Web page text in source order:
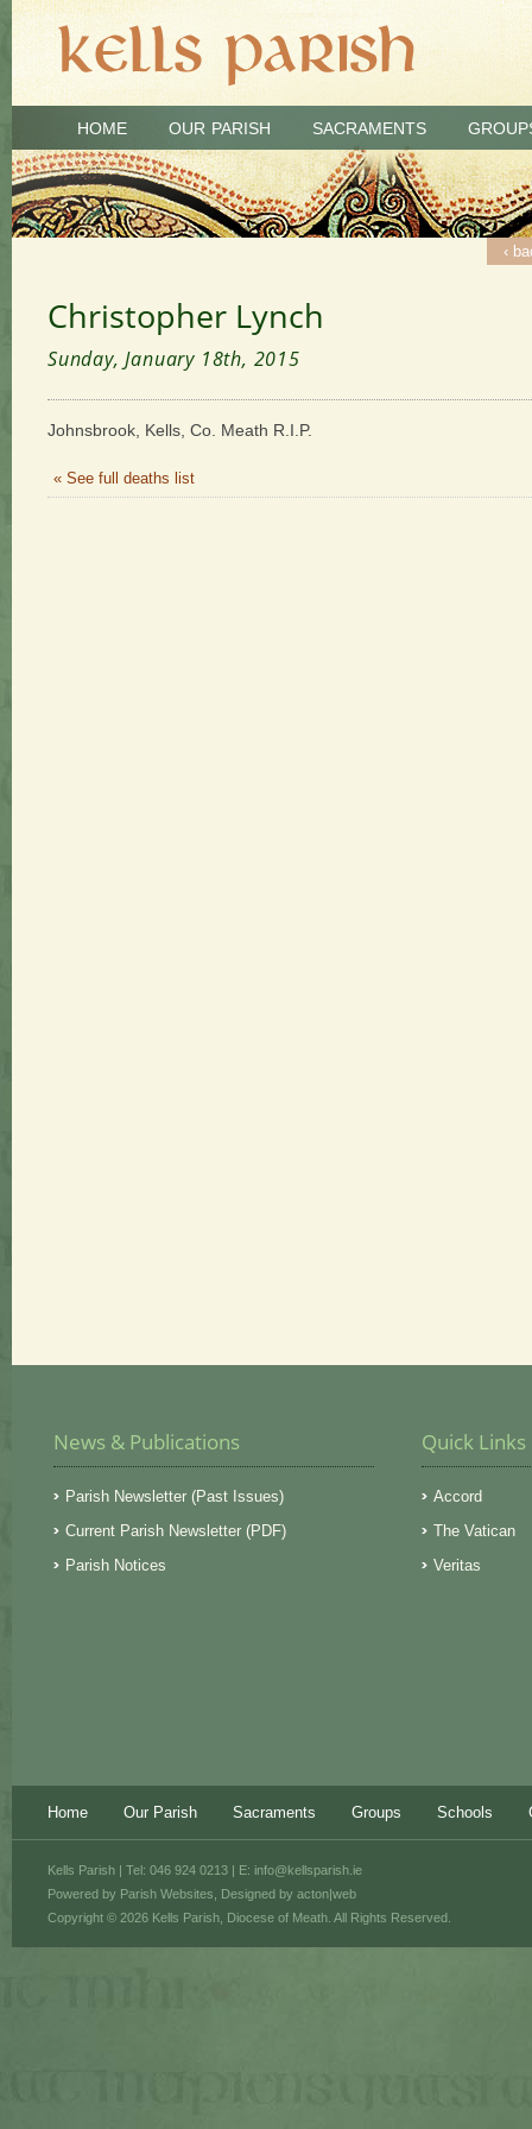
HOME OUR PARISH SACRAMENTS
‹
Christopher Lynch
Sunday, January 18th, 2015
Johnsbrook, Kells, Co. Meath R.I.P.
« See full deaths list
News & Publications
Parish Newsletter (Past Issues)
Current Parish Newsletter (PDF)
Parish Notices
Quick Links
Accord
The Vatican
Veritas
Home Our Parish Sacraments Groups Schools
Powered by Parish Websites , Designed by acton|web
Kells Parish | Tel: 046 924 0213 | E: info@kellsparish.ie
Copyright © 2026 Kells Parish, Diocese of Meath. All Rights Reserved.